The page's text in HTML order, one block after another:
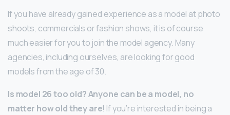
If you have already gained experience as a model at photo
shoots, commercials or fashion shows, it is of course
much easier for you to join the model agency. Many
agencies, including ourselves, are looking for good
models from the age of 30.
Is model 26 too old?Anyone can be a model, no
matter how old they are! If you’re interested in being a